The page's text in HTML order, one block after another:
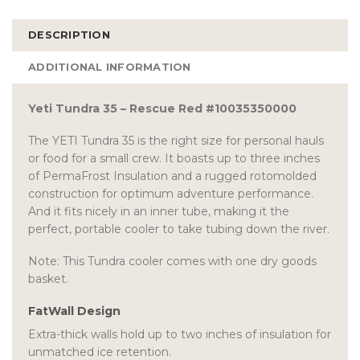
DESCRIPTION
ADDITIONAL INFORMATION
Yeti Tundra 35 – Rescue Red #10035350000
The YETI Tundra 35 is the right size for personal hauls
or food for a small crew. It boasts up to three inches
of PermaFrost Insulation and a rugged rotomolded
construction for optimum adventure performance.
And it fits nicely in an inner tube, making it the
perfect, portable cooler to take tubing down the river.
Note: This Tundra cooler comes with one dry goods
basket.
FatWall Design
Extra-thick walls hold up to two inches of insulation for
unmatched ice retention.